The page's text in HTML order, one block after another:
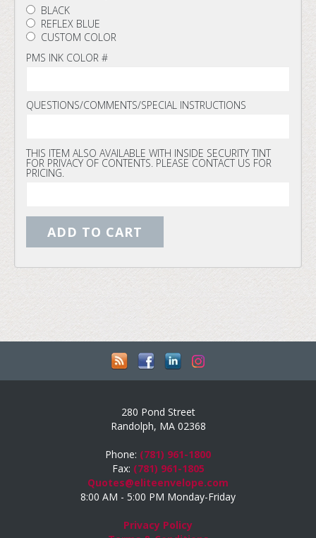
BLACK
REFLEX BLUE
CUSTOM COLOR
PMS INK COLOR #
QUESTIONS/COMMENTS/SPECIAL INSTRUCTIONS
THIS ITEM ALSO AVAILABLE WITH INSIDE SECURITY TINT
FOR PRIVACY OF CONTENTS. PLEASE CONTACT US FOR
PRICING.
280 Pond Street
Randolph, MA 02368
Phone: (781) 961-1800
Fax: (781) 961-1805
Quotes@eliteenvelope.com
8:00 AM - 5:00 PM Monday-Friday
Privacy Policy